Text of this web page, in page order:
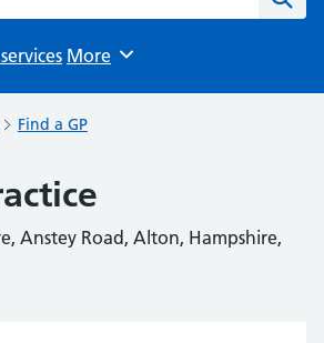
Browse
More
Find a GP
Anstey Road, Alton, Hampshire,